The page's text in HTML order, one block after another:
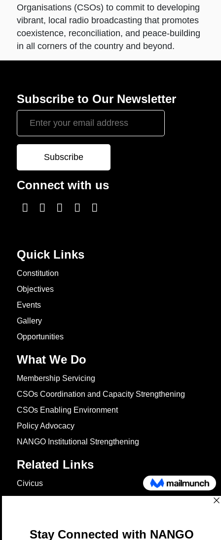
Organisations (CSOs) to commit to developing
vibrant, local radio broadcasting that promotes
coexistence, reconciliation, and peace-building
in all corners of the country and beyond.
Subscribe to Our Newsletter
Connect with us
Quick Links
Constitution
Objectives
Events
Gallery
Opportunities
What We Do
Membership Servicing
CSOs Coordination and Capacity Strengthening
CSOs Enabling Environment
Policy Advocacy
NANGO Institutional Strengthening
Related Links
Civicus
The Global Goals